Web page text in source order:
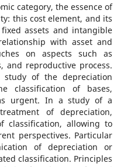
category, the essence of
this cost element, and its
assets and intangible
with asset and
on aspects such as
and reproductive process.
of the depreciation
classification of bases,
urgent. In a study of a
of depreciation,
classification, allowing to
perspectives. Particular
of depreciation or
classification. Principles